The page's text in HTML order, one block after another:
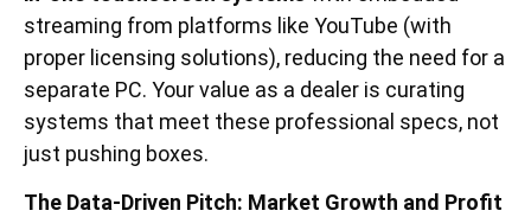
streaming from platforms like YouTube (with
proper licensing solutions), reducing the need for a
separate PC. Your value as a dealer is curating
systems that meet these professional specs, not
just pushing boxes.
The Data-Driven Pitch: Market Growth and Profit